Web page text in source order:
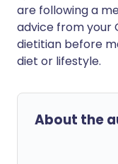
are following a
advice from your
dietitian before
diet or lifestyle.
About the